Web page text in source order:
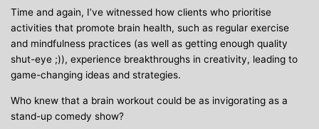
Time and again, I’ve witnessed how clients who prioritise
activities that promote brain health, such as regular exercise
and mindfulness practices (as well as getting enough quality
shut-eye ;)), experience breakthroughs in creativity, leading to
game-changing ideas and strategies.
Who knew that a brain workout could be as invigorating as a
stand-up comedy show?